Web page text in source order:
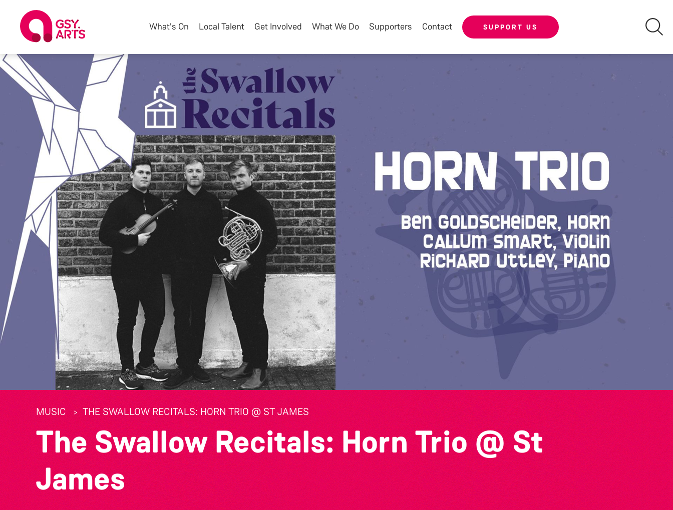
What's On Local Talent Get Involved What We Do Supporters Contact SUPPORT US
MUSIC THE SWALLOW RECITALS: HORN TRIO @ ST JAMES
The Swallow Recitals: Horn Trio @ St
James